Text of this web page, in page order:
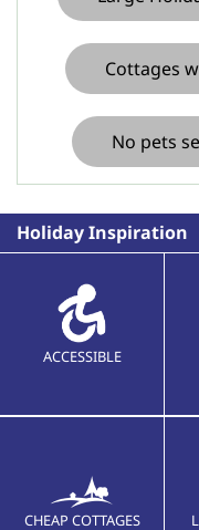
Cottages
No pets
Holiday Inspiration
ACCESSIBLE
CHEAP COTTAGES